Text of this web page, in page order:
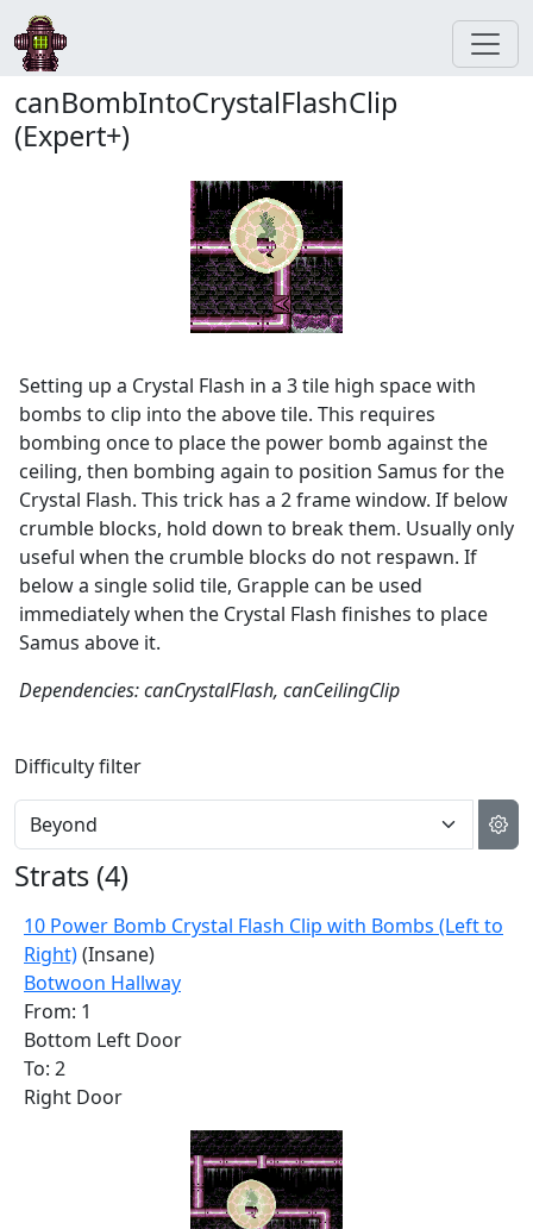
canBombIntoCrystalFlashClip
(Expert+)
Setting up a Crystal Flash in a 3 tile high space with
bombs to clip into the above tile. This requires
bombing once to place the power bomb against the
ceiling, then bombing again to position Samus for the
Crystal Flash. This trick has a 2 frame window. If below
crumble blocks, hold down to break them. Usually only
useful when the crumble blocks do not respawn. If
below a single solid tile, Grapple can be used
immediately when the Crystal Flash finishes to place
Samus above it.
Dependencies: canCrystalFlash, canCeilingClip
Difficulty filter
Strats (4)
10 Power Bomb Crystal Flash Clip with Bombs (Left to
Right)(Insane)
Botwoon Hallway
From: 1
Bottom Left Door
To: 2
Right Door